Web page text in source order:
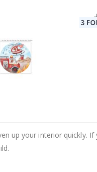
up your interior quickly.